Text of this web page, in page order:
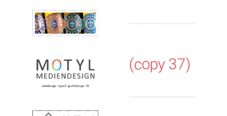
(copy 37)